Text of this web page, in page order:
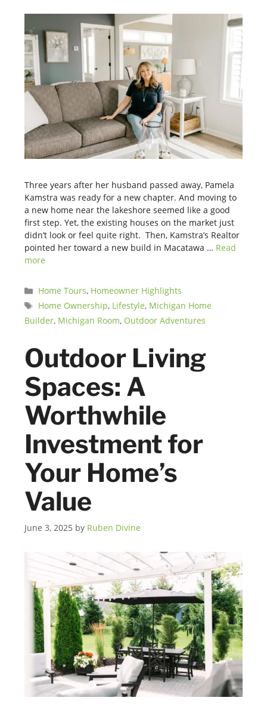
Three years after her husband passed away, Pamela
Kamstra was ready for a new chapter. And moving to
a new home near the lakeshore seemed like a good
first step. Yet, the existing houses on the market just
didn’t look or feel quite right. Then, Kamstra’s Realtor
pointed her toward a new build in Macatawa … Read
more
Categories
Home Tours, Homeowner Highlights
Tags
Home Ownership, Lifestyle, Michigan Home
Builder, Michigan Room, Outdoor Adventures
Outdoor Living
Spaces: A
Worthwhile
Investment for
Your Home’s
Value
June 3, 2025 by Ruben Divine